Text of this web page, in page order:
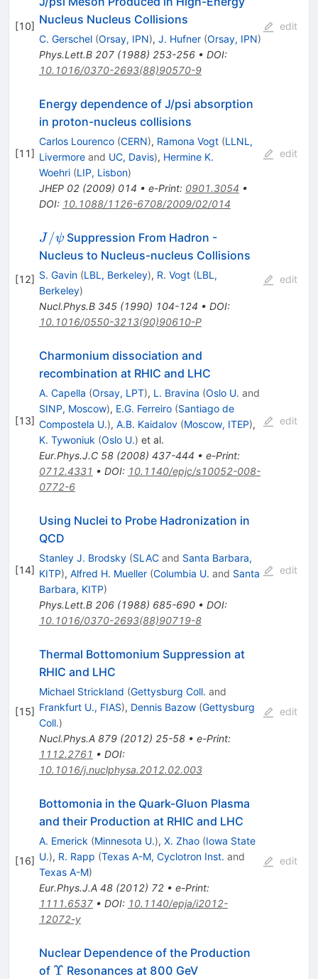
[10] Nucleus Nucleus Collisions
C. Gerschel (Orsay, IPN), J. Hufner (Orsay, IPN)
Phys.Lett.B 207(1988) 253-256• DOI:
10.1016/0370-2693(88)90570-9
edit
[11]
Energy dependence of J/psi absorption
in proton-nucleus collisions
Carlos Lourenco (CERN), Ramona Vogt (LLNL,
Livermoreand UC, Davis), Hermine K.
Woehri (LIP, Lisbon)
JHEP 02(2009) 014 • e-Print: 0901.3054 •
DOI: 10.1088/1126-6708/2009/02/014
edit
[12]
J/\psi
J /ψ Suppression From Hadron -
Nucleus to Nucleus-nucleus Collisions
S. Gavin (LBL, Berkeley), R. Vogt (LBL,
Berkeley)
Nucl.Phys.B 345(1990) 104-124 • DOI:
10.1016/0550-3213(90)90610-P
edit
[13]
Charmonium dissociation and
recombination at RHIC and LHC
A. Capella (Orsay, LPT), L. Bravina (Oslo U. and
SINP, Moscow), E.G. Ferreiro (Santiago de
Compostela U.), A.B. Kaidalov (Moscow, ITEP),
K. Tywoniuk (Oslo U.) et al.
Eur.Phys.J.C 58(2008) 437-444 • e-Print:
0712.4331 • DOI: 10.1140/epjc/s10052-008-
0772-6
edit
[14]
Using Nuclei to Probe Hadronization in
QCD
Stanley J. Brodsky (SLACand Santa Barbara,
KITP), Alfred H. Mueller (Columbia U. and Santa
Barbara, KITP)
Phys.Lett.B 206(1988) 685-690• DOI:
10.1016/0370-2693(88)90719-8
edit
[15]
Thermal Bottomonium Suppression at
RHIC and LHC
Michael Strickland (Gettysburg Coll. and
Frankfurt U., FIAS), Dennis Bazow (Gettysburg
Coll.)
Nucl.Phys.A 879(2012) 25-58• e-Print:
1112.2761 • DOI:
10.1016/j.nuclphysa.2012.02.003
edit
[16]
Bottomonia in the Quark-Gluon Plasma
and their Production at RHIC and LHC
A. Emerick (Minnesota U.), X. Zhao (Iowa State
U.), R. Rapp (Texas A-M, Cyclotron Inst. and
Texas A-M)
Eur.Phys.J.A 48(2012) 72• e-Print:
1111.6537• DOI: 10.1140/epja/i2012-
12072-y
edit
Nuclear Dependence of the Production
of \Upsilon
Υ Resonances at 800 GeV